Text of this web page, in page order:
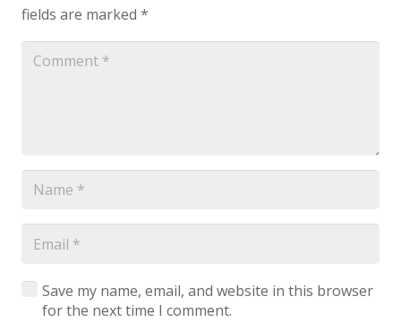
fields are marked *
Save my name, email, and website in this browser
for the next time I comment.